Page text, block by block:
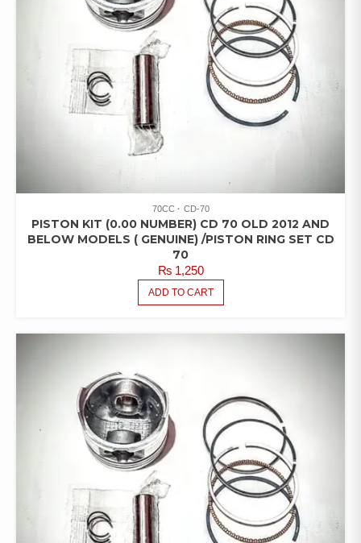
70CC CD-70
PISTON KIT (0.00 NUMBER) CD 70 OLD 2012 AND
BELOW MODELS ( GENUINE) /PISTON RING SET CD
70
₨1,250
ADD TO CART